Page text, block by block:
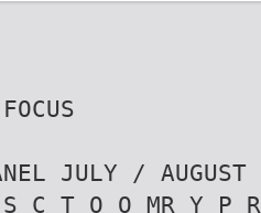
JULY /
C T O O MR Y P